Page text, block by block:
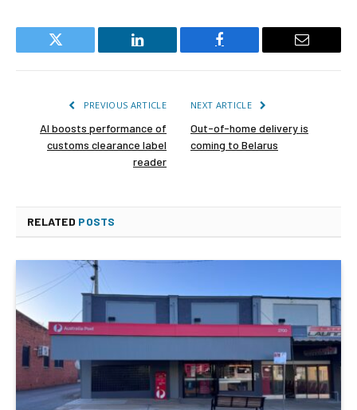
Twitter LinkedIn Facebook Email
PREVIOUS ARTICLE
AI boosts performance of
customs clearance label
reader
NEXT ARTICLE
Out-of-home delivery is
coming to Belarus
RELATED POSTS